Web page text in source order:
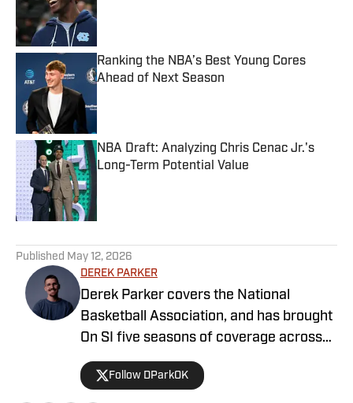
Ranking the NBA’s Best Young Cores
Ahead of Next Season
NBA Draft: Analyzing Chris Cenac Jr.'s
Long-Term Potential Value
Published May 12, 2026
DEREK PARKER
Derek Parker covers the National
Basketball Association, and has brought
On SI five seasons of coverage across
several different teams. He graduated
from the University of Central Oklahoma
Follow DParkOK